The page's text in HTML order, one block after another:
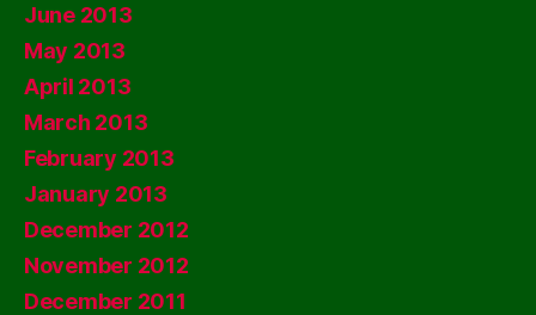
June 2013
May 2013
April 2013
March 2013
February 2013
January 2013
December 2012
November 2012
December 2011